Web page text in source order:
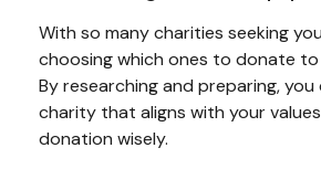
With so many charities seeking
choosing which ones to donate
By researching and preparing, you
charity that aligns with your
donation wisely.